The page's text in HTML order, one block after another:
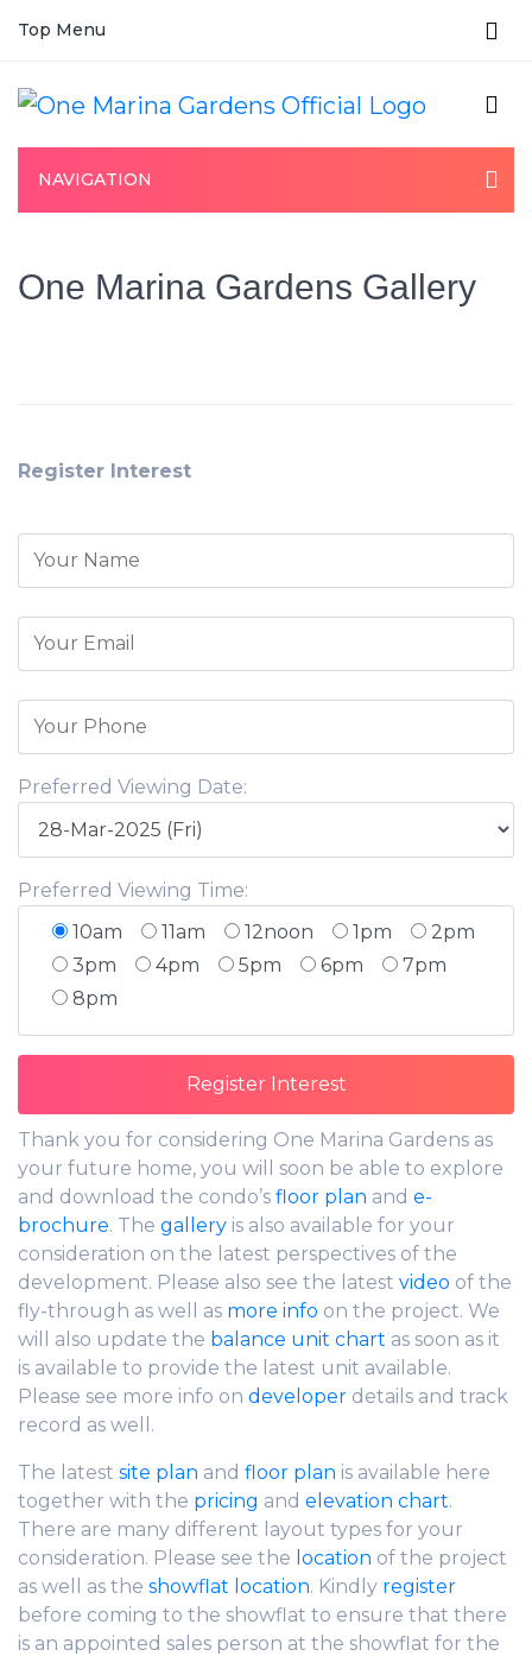
Top Menu
NAVIGATION
One Marina Gardens Gallery
Register Interest
Preferred Viewing Date:
Preferred Viewing Time:
10am
11am 12noon 1pm
2pm
3pm
4pm 5pm 6pm
7pm
8pm
Thank you for considering One Marina Gardens as
your future home, you will soon be able to explore
and download the condo’s floor plan and e-
brochure. The gallery is also available for your
consideration on the latest perspectives of the
development. Please also see the latest video of the
fly-through as well as more info on the project. We
will also update the balance unit chart as soon as it
is available to provide the latest unit available.
Please see more info on developer details and track
record as well.
The latest site plan and floor plan is available here
together with the pricing and elevation chart.
There are many different layout types for your
consideration. Please see the location of the project
as well as the showflat location. Kindly register
before coming to the showflat to ensure that there
is an appointed sales person at the showflat for the